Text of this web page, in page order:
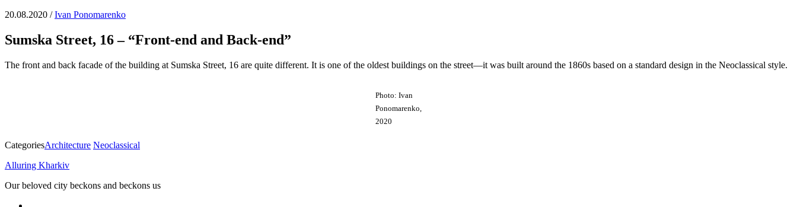
20.08.2020 /Іvan Ponomarenko
Sumska Street, 16 – “Front-end and Back-end”
The front and back facade of the building at Sumska Street, 16 are quite different. It is one of the oldest buildings on the street—it was built around the 1860s based on a standard design in the Neoclassical style.
Photo: Ivan
Ponomarenko,
2020
CategoriesArchitecture Neoclassical
Alluring Kharkiv
Our beloved city beckons and beckons us